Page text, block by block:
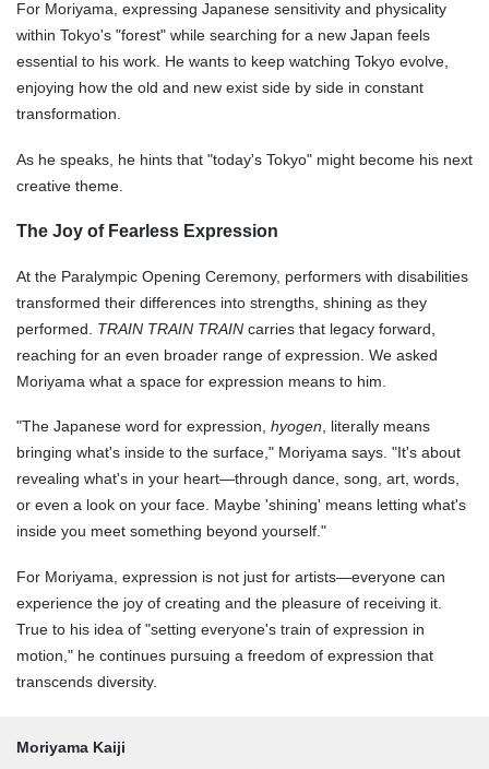
For Moriyama, expressing Japanese sensitivity and physicality
within Tokyo's "forest" while searching for a new Japan feels
essential to his work. He wants to keep watching Tokyo evolve,
enjoying how the old and new exist side by side in constant
transformation.
As he speaks, he hints that "today's Tokyo" might become his next
creative theme.
The Joy of Fearless Expression
At the Paralympic Opening Ceremony, performers with disabilities
transformed their differences into strengths, shining as they
performed. TRAIN TRAIN TRAIN carries that legacy forward,
reaching for an even broader range of expression. We asked
Moriyama what a space for expression means to him.
"The Japanese word for expression, hyogen , literally means
bringing what's inside to the surface," Moriyama says. "It's about
revealing what's in your heart—through dance, song, art, words,
or even a look on your face. Maybe 'shining' means letting what's
inside you meet something beyond yourself."
For Moriyama, expression is not just for artists—everyone can
experience the joy of creating and the pleasure of receiving it.
True to his idea of "setting everyone's train of expression in
motion," he continues pursuing a freedom of expression that
transcends diversity.
Moriyama Kaiji